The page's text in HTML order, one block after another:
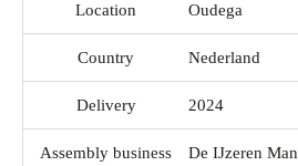
Location Oudega
Country Nederland
Delivery 2024
Assembly business De IJzeren Man